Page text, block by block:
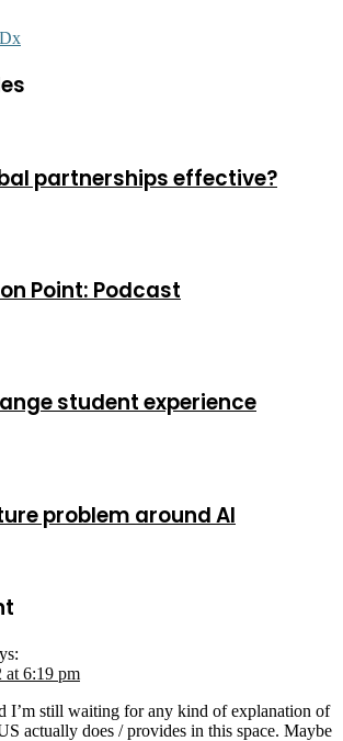
partnerships effective?
Point: Podcast
student experience
problem around AI
at 6:19 pm
I’m still waiting for any kind of explanation of
actually does / provides in this space. Maybe